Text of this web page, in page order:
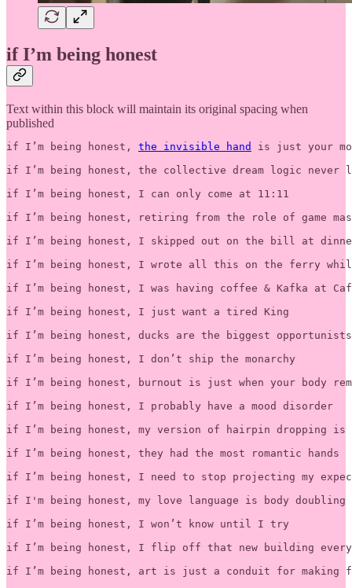
if I’m being honest
Text within this block will maintain its original spacing when
published
if I’m being honest, the invisible hand
is just your
if I’m being honest, the collective dream logic never
if I’m being honest, I can only come at 11:11
if I’m being honest, retiring from the role of game
if I’m being honest, I skipped out on the bill at
if I’m being honest, I wrote all this on the ferry
if I’m being honest, I was having coffee & Kafka at
if I’m being honest, I just want a tired King
if I’m being honest, ducks are the biggest
if I’m being honest, I don’t ship the monarchy
if I’m being honest, burnout is just when your body
if I’m being honest, I probably have a mood disorder
if I’m being honest, my version of hairpin dropping is
if I’m being honest, they had the most romantic hands
if I’m being honest, I need to stop projecting my
if I'm being honest, my love language is body doubling
if I’m being honest, I won’t know until I try
if I’m being honest, I flip off that new building
if I’m being honest, art is just a conduit for making